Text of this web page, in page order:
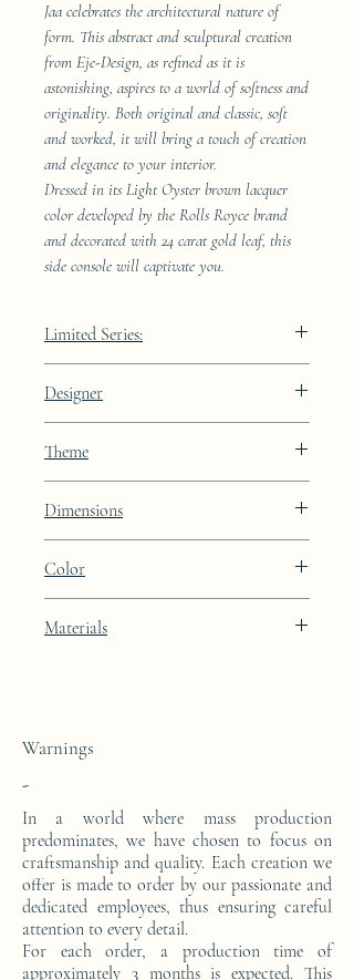
Jaa celebrates the architectural nature of
form. This abstract and sculptural creation
from Eje-Design, as refined as it is
astonishing, aspires to a world of softness and
originality. Both original and classic, soft
and worked, it will bring a touch of creation
and elegance to your interior.
Dressed in its Light Oyster brown lacquer
color developed by the Rolls Royce brand
and decorated with 24 carat gold leaf, this
side console will captivate you.
Limited Series:
Designer
Theme
Dimensions
Color
24k gold leaf integration
Materials
Warnings
-
In a world where mass production
predominates, we have chosen to focus on
craftsmanship and quality. Each creation we
offer is made to order by our passionate and
dedicated employees, thus ensuring careful
attention to every detail.
For each order, a production time of
approximately 3 months is expected. This